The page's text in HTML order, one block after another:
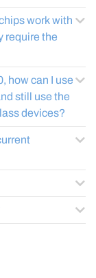
work with
require the
how can I use
still use the
devices?